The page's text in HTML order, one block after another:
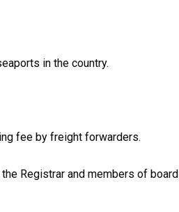
in the country.
fee by freight forwarders.
Registrar and members of board